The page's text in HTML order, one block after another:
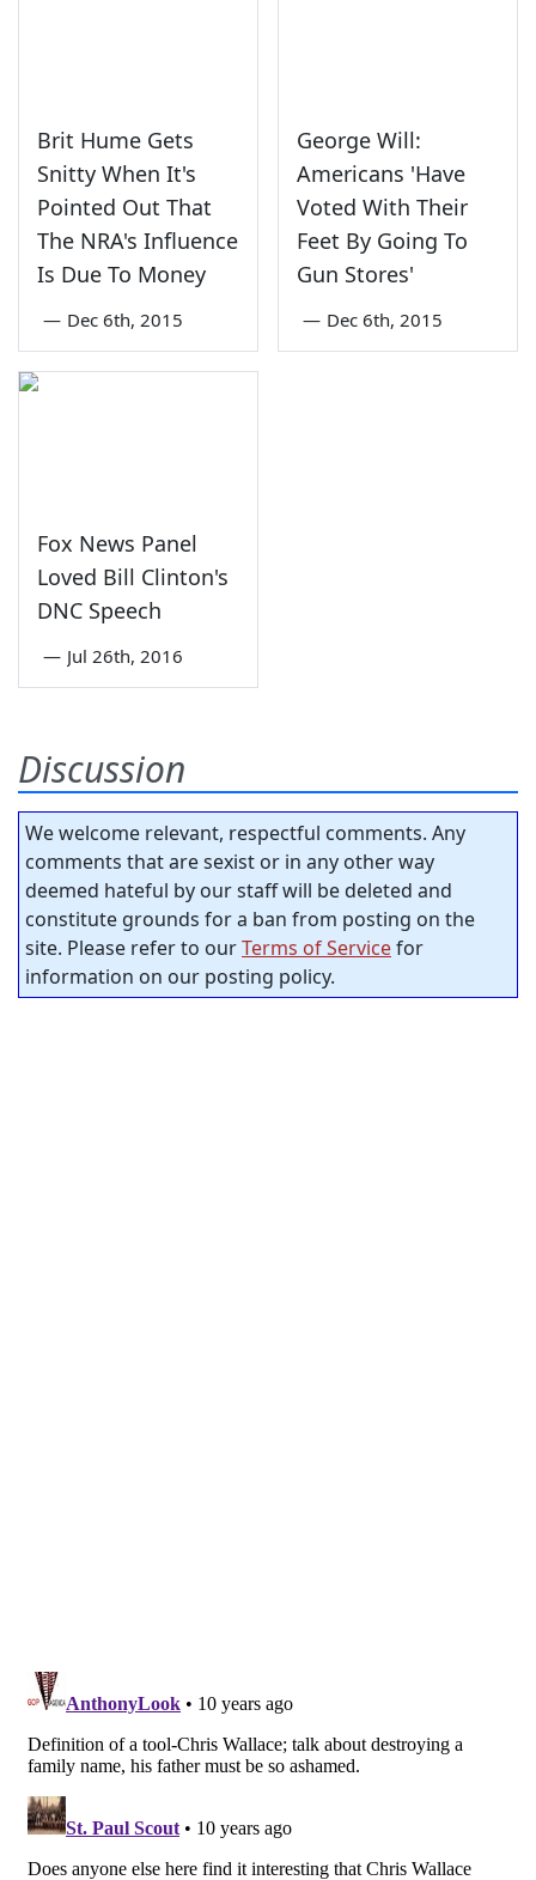
Brit Hume Gets
Snitty When It's
Pointed Out That
The NRA's Influence
Is Due To Money
— Dec 6th, 2015
George Will:
Americans 'Have
Voted With Their
Feet By Going To
Gun Stores'
— Dec 6th, 2015
Fox News Panel
Loved Bill Clinton's
DNC Speech
— Jul 26th, 2016
Discussion
We welcome relevant, respectful comments. Any
comments that are sexist or in any other way
deemed hateful by our staff will be deleted and
constitute grounds for a ban from posting on the
site. Please refer to ourTerms of Servicefor
information on our posting policy.